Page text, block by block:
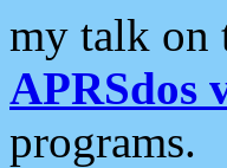
my talk on
APRSdos
programs.